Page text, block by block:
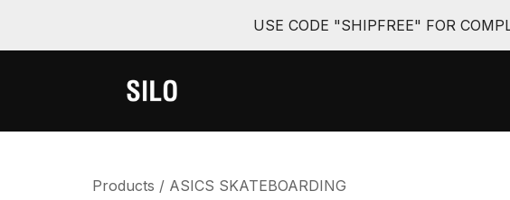
USE CODE "SHIPFREE" FOR
Products / ASICS SKATEBOARDING